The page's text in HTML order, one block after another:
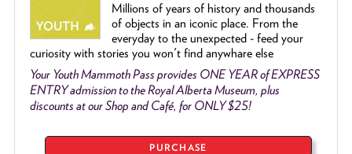
Millions of years of history and thousands
of objects in an iconic place. From the
everyday to the unexpected - feed your
curiosity with stories you won't find anywhare else
Your Youth Mammoth Pass provides ONE YEAR of EXPRESS
ENTRY admission to the Royal Alberta Museum, plus
discounts at our Shop and Café, for ONLY $25!
PURCHASE